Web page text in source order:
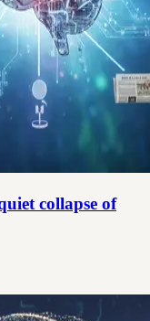
collapse of